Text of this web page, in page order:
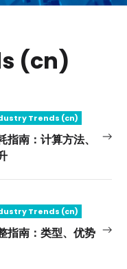
(cn)
Trends (cn)
指南：计算方法、
Trends (cn)
指南：类型、优势